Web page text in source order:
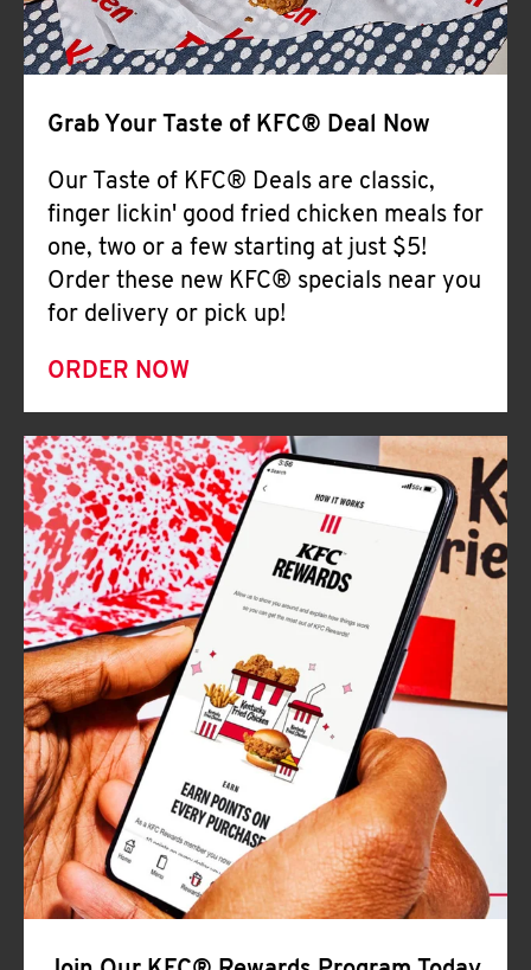
Grab Your Taste of KFC® Deal Now
Our Taste of KFC® Deals are classic,
finger lickin' good fried chicken meals for
one, two or a few starting at just $5!
Order these new KFC® specials near you
for delivery or pick up!
ORDER NOW